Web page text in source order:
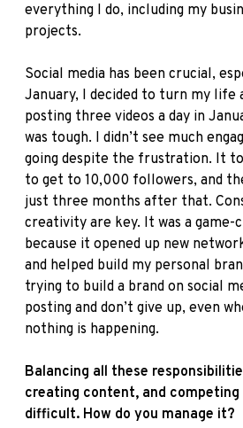
everything I do, including my
projects.
Social media has been crucial,
January, I decided to turn my life
posting three videos a day in
was tough. I didn’t see much
going despite the frustration. It
to get to 10,000 followers, and
just three months after that.
creativity are key. It was a game-
because it opened up new
and helped build my personal
trying to build a brand on social
posting and don’t give up, even
nothing is happening.
Balancing all these
creating content, and
difficult. How do you manage it?